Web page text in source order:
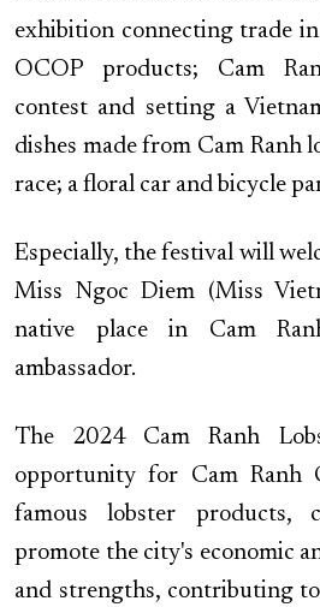
exhibition connecting trade
OCOP products; Cam
contest and setting a
dishes made from Cam Ranh
race; a floral car and bicycle
Especially, the festival will
Miss Ngoc Diem (Miss
native place in Cam
ambassador.
The 2024 Cam Ranh
opportunity for Cam Ranh
famous lobster products,
promote the city's economic
and strengths, contributing